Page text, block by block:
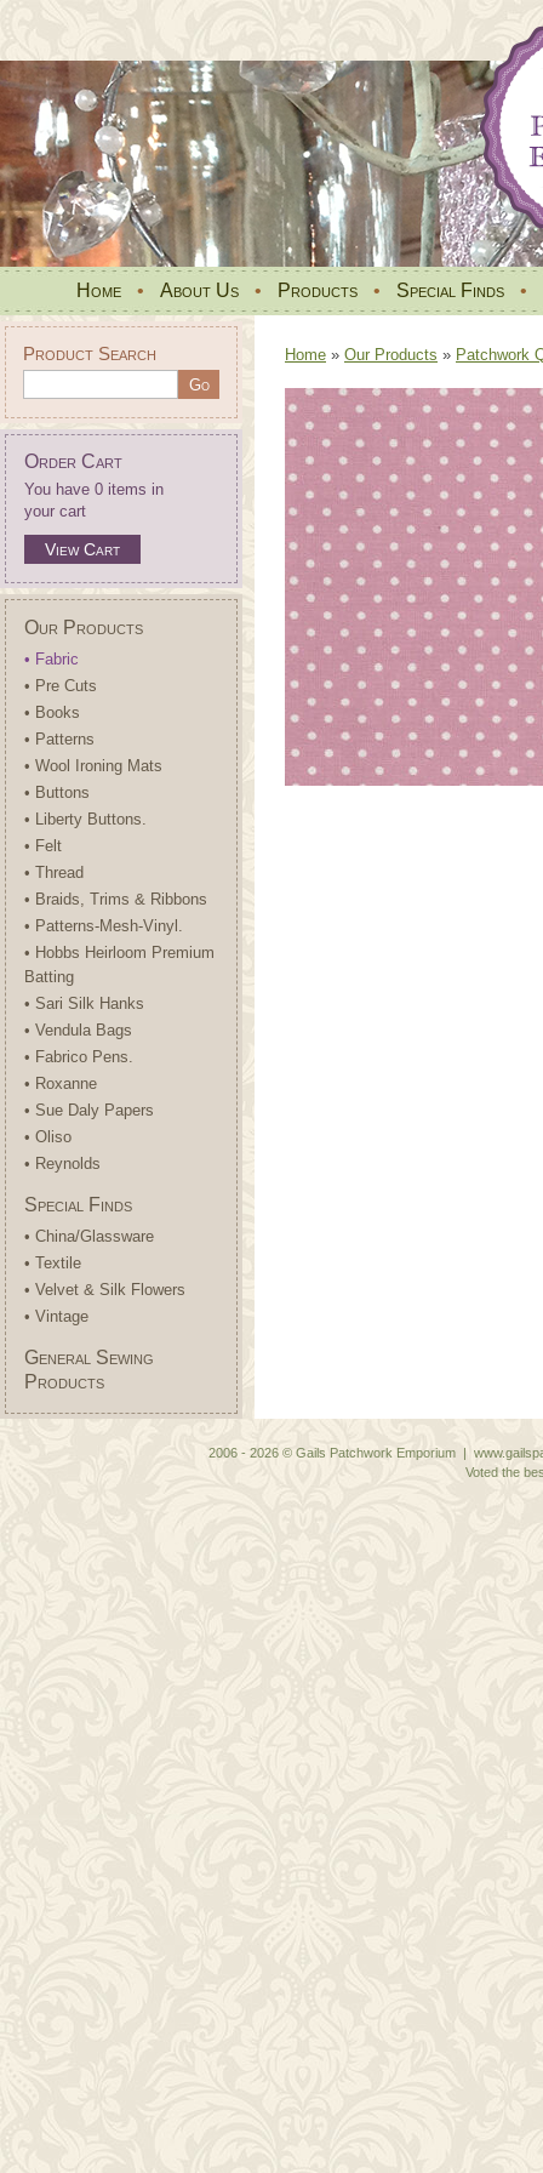
Home • About Us • Products • Special Finds •
Product Search
Order Cart
You have 0 items in
your cart
View Cart
Our Products
• Fabric
• Pre Cuts
• Books
• Patterns
• Wool Ironing Mats
• Buttons
• Liberty Buttons.
• Felt
• Thread
• Braids, Trims & Ribbons
• Patterns-Mesh-Vinyl.
• Hobbs Heirloom Premium
Batting
• Sari Silk Hanks
• Vendula Bags
• Fabrico Pens.
• Roxanne
• Sue Daly Papers
• Oliso
• Reynolds
Special Finds
• China/Glassware
• Textile
• Velvet & Silk Flowers
• Vintage
General Sewing
Products
Home » Our Products » Patchwork
2006 - 2026 © Gails Patchwork Emporium |
Voted the